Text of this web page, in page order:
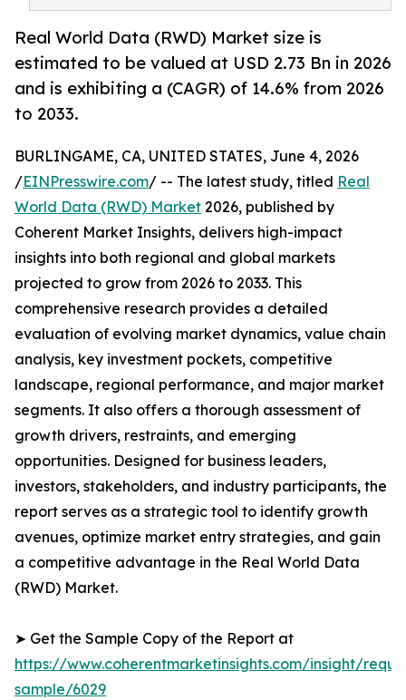
Real World Data (RWD) Market size is
estimated to be valued at USD 2.73 Bn in 2026
and is exhibiting a (CAGR) of 14.6% from 2026
to 2033.
BURLINGAME, CA, UNITED STATES, June 4, 2026
/EINPresswire.com/ -- The latest study, titled Real
World Data (RWD) Market 2026, published by
Coherent Market Insights, delivers high-impact
insights into both regional and global markets
projected to grow from 2026 to 2033. This
comprehensive research provides a detailed
evaluation of evolving market dynamics, value chain
analysis, key investment pockets, competitive
landscape, regional performance, and major market
segments. It also offers a thorough assessment of
growth drivers, restraints, and emerging
opportunities. Designed for business leaders,
investors, stakeholders, and industry participants, the
report serves as a strategic tool to identify growth
avenues, optimize market entry strategies, and gain
a competitive advantage in the Real World Data
(RWD) Market.
➤ Get the Sample Copy of the Report at
https://www.coherentmarketinsights.com/insight/
sample/6029